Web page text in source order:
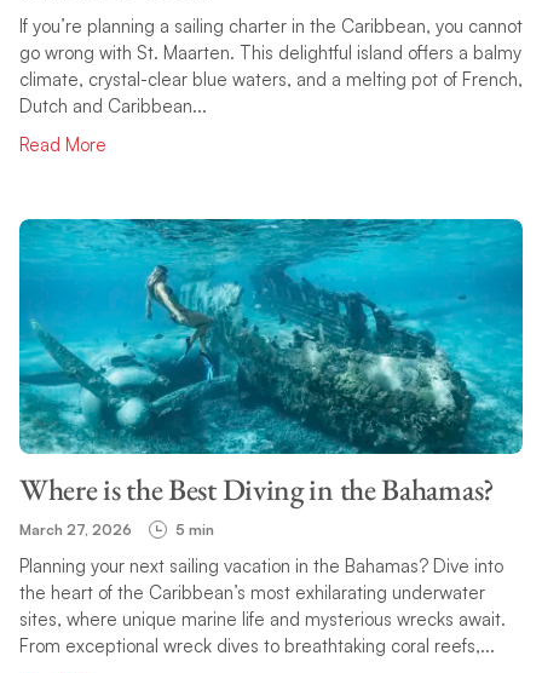
If you’re planning a sailing charter in the Caribbean, you cannot
go wrong with St. Maarten. This delightful island offers a balmy
climate, crystal-clear blue waters, and a melting pot of French,
Dutch and Caribbean...
Read More
Where is the Best Diving in the Bahamas?
March 27, 2026 5 min
Planning your next sailing vacation in the Bahamas? Dive into
the heart of the Caribbean’s most exhilarating underwater
sites, where unique marine life and mysterious wrecks await.
From exceptional wreck dives to breathtaking coral reefs,...